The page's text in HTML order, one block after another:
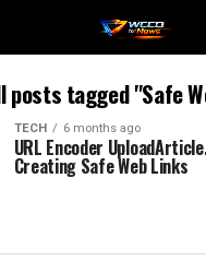
posts tagged "Safe
TECH 6 months ago
URL Encoder
Creating Safe Web Links